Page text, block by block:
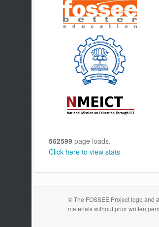
562599page loads.
Click here to view stats
© The FOSSEE Project logo and
materials without prior written